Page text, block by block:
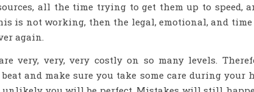
all the time trying to get them up to speed,
is not working, then the legal, emotional, and
again.
very, very, very costly on so many levels.
and make sure you take some care during